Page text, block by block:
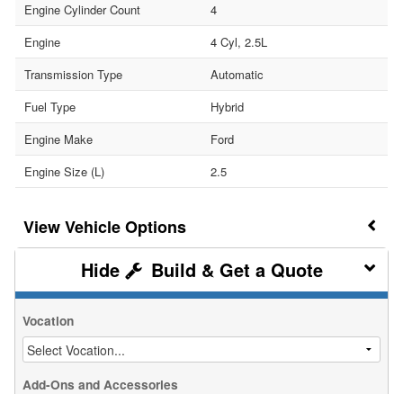
Engine Cylinder Count
4
Engine
4 Cyl, 2.5L
Transmission Type
Automatic
Fuel Type
Hybrid
Engine Make
Ford
Engine Size (L)
2.5
Vehicle Options
Build & Get a Quote
Vocation
Add-Ons and Accessories